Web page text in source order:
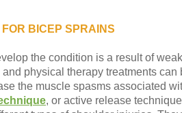
BICEP SPRAINS
the condition is a result of
physical therapy treatments can
the muscle spasms associated
, or active release